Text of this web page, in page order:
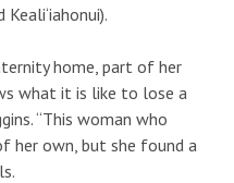
home, part of her
what it is like to lose a
“This woman who
her own, but she found a